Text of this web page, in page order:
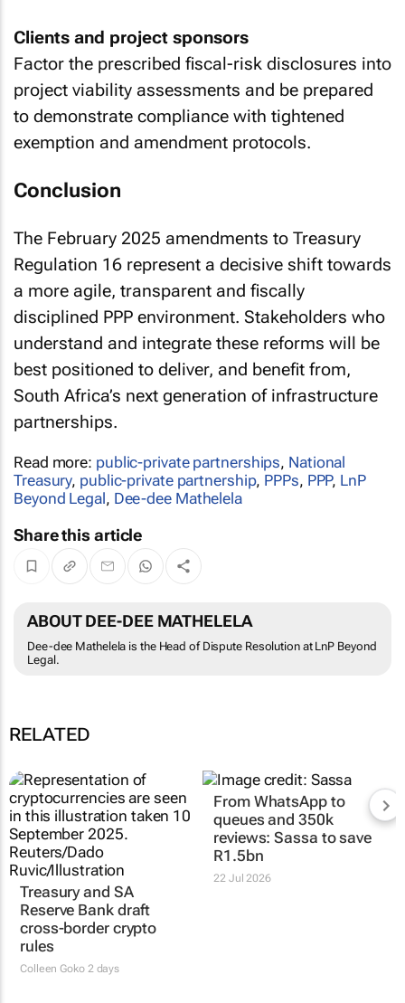
Clients and project sponsors
Factor the prescribed fiscal-risk disclosures into
project viability assessments and be prepared
to demonstrate compliance with tightened
exemption and amendment protocols.
Conclusion
The February 2025 amendments to Treasury
Regulation 16 represent a decisive shift towards
a more agile, transparent and fiscally
disciplined PPP environment. Stakeholders who
understand and integrate these reforms will be
best positioned to deliver, and benefit from,
South Africa’s next generation of infrastructure
partnerships.
Read more: public-private partnerships, National
Treasury, public-private partnership, PPPs, PPP, LnP
Beyond Legal, Dee-dee Mathelela
Share this article
ABOUT DEE-DEE MATHELELA
Dee-dee Mathelela is the Head of Dispute Resolution at LnP Beyond
Legal.
RELATED
Treasury and SA
Reserve Bank draft
cross-border crypto
rules
From WhatsApp to